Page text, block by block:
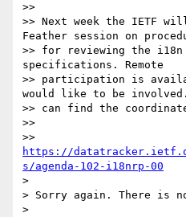
>>
>> Next week the IETF
Feather session on
>> for reviewing the i18n
specifications. Remote
>> participation is
would like to be
>> can find the
>>
https://
s/agenda-102-i18nrp-00
>
> Sorry again. There is